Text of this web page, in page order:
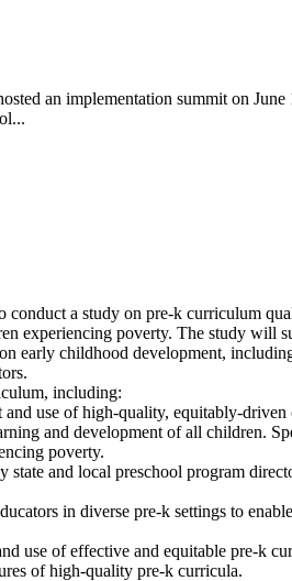
an implementation summit on
a study on pre-k curriculum
experiencing poverty. The study will
childhood development,
including:
use of high-quality, equitably-
and development of all children.
poverty.
and local preschool program
in diverse pre-k settings to
use of effective and equitable pre-k
of high-quality pre-k curricula.